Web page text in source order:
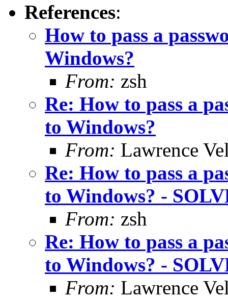
References:
How to pass a
Windows?
From: zsh
Re: How to pass a
to Windows?
From: Lawrence
Re: How to pass a
to Windows? -
From: zsh
Re: How to pass a
to Windows? -
From: Lawrence